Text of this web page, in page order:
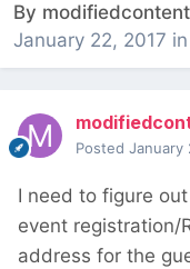
By modifiedcontent
January 22, 2017 in
Posted January
I need to figure
event registration/
address for the